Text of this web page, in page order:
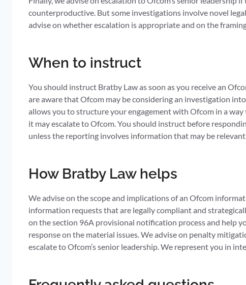
counterproductive. But some investigations involve novel
advise on whether escalation is appropriate and on the
When to instruct
You should instruct Bratby Law as soon as you receive an
are aware that Ofcom may be considering an investigation
allows you to structure your engagement with Ofcom in a
it may escalate to Ofcom. You should instruct before
unless the reporting involves information that may be
How Bratby Law helps
We advise on the scope and implications of an Ofcom
information requests that are legally compliant and
on the section 96A provisional notification process and help
response on the material issues. We advise on penalty
escalate to Ofcom’s senior leadership. We represent you in